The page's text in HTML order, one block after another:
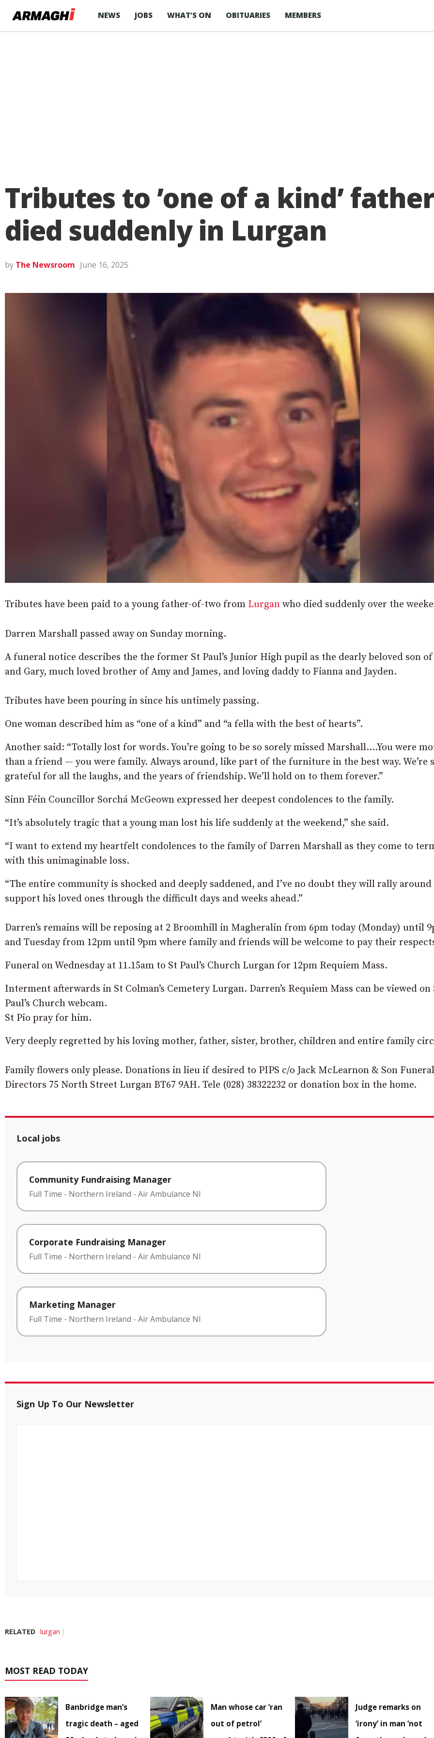
NEWS JOBS WHAT’S ON OBITUARIES MEMBERS
Tributes to ʼone of a kindʼ
died suddenly in Lurgan
by The Newsroom June 16, 2025
Tributes have been paid to a young father-of-two from Lurgan who died suddenly over the
Darren Marshall passed away on Sunday morning.
A funeral notice describes the the former St Paul’s Junior High pupil as the dearly beloved son
and Gary, much loved brother of Amy and James, and loving daddy to Fianna and Jayden.
Tributes have been pouring in since his untimely passing.
One woman described him as “one of a kind” and “a fella with the best of hearts”.
Another said: “Totally lost for words. You’re going to be so sorely missed Marshall….You were
than a friend — you were family. Always around, like part of the furniture in the best way. We’re
grateful for all the laughs, and the years of friendship. We’ll hold on to them forever.”
Sinn Féin Councillor Sorchá McGeown expressed her deepest condolences to the family.
“It’s absolutely tragic that a young man lost his life suddenly at the weekend,” she said.
“I want to extend my heartfelt condolences to the family of Darren Marshall as they come to
with this unimaginable loss.
“The entire community is shocked and deeply saddened, and I’ve no doubt they will rally
support his loved ones through the difficult days and weeks ahead.”
Darren’s remains will be reposing at 2 Broomhill in Magheralin from 6pm today (Monday) until
and Tuesday from 12pm until 9pm where family and friends will be welcome to pay their
Funeral on Wednesday at 11.15am to St Paul’s Church Lurgan for 12pm Requiem Mass.
Interment afterwards in St Colman’s Cemetery Lurgan. Darren’s Requiem Mass can be viewed on
Paul’s Church webcam.
St Pio pray for him.
Very deeply regretted by his loving mother, father, sister, brother, children and entire family
Family flowers only please. Donations in lieu if desired to PIPS c/o Jack McLearnon & Son Funeral
Directors 75 North Street Lurgan BT67 9AH. Tele (028) 38322232 or donation box in the home.
Local jobs
Community Fundraising Manager
Full Time - Northern Ireland - Air Ambulance NI
Corporate Fundraising Manager
Full Time - Northern Ireland - Air Ambulance NI
Marketing Manager
Full Time - Northern Ireland - Air Ambulance NI
Sign Up To Our Newsletter
RELATED lurgan
MOST READ TODAY
Banbridge man’s
tragic death – aged
Man whose car ‘ran
out of petrol’
Judge remarks on
‘irony’ in man ‘not